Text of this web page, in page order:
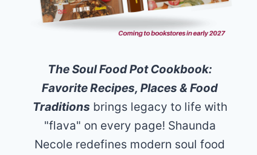
The Soul Food Pot Cookbook:
Favorite Recipes, Places & Food
Traditions brings legacy to life with
"flava" on every page! Shaunda
Necole redefines modern soul food